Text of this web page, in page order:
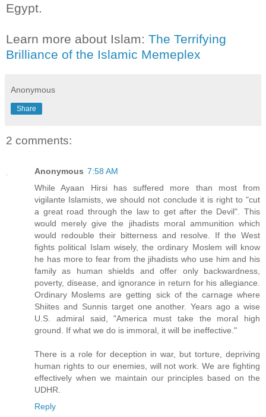
Egypt.
Learn more about Islam: The Terrifying
Brilliance of the Islamic Memeplex
Anonymous
Share
2 comments:
Anonymous 7:58 AM
While Ayaan Hirsi has suffered more than most from
vigilante Islamists, we should not conclude it is right to "cut
a great road through the law to get after the Devil". This
would merely give the jihadists moral ammunition which
would redouble their bitterness and resolve. If the West
fights political Islam wisely, the ordinary Moslem will know
he has more to fear from the jihadists who use him and his
family as human shields and offer only backwardness,
poverty, disease, and ignorance in return for his allegiance.
Ordinary Moslems are getting sick of the carnage where
Shiites and Sunnis target one another. Years ago a wise
U.S. admiral said, "America must take the moral high
ground. If what we do is immoral, it will be ineffective."
There is a role for deception in war, but torture, depriving
human rights to our enemies, will not work. We are fighting
effectively when we maintain our principles based on the
UDHR.
Reply